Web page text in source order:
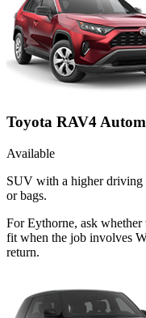
Toyota RAV4
Available
SUV with a higher driving
or bags.
For Eythorne, ask
fit when the job involves
return.